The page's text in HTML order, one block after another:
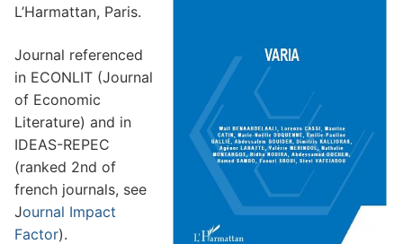
L’Harmattan, Paris.
Journal referenced
in ECONLIT (Journal
of Economic
Literature) and in
IDEAS-REPEC
(ranked 2nd of
french journals, see
Journal Impact
Factor).